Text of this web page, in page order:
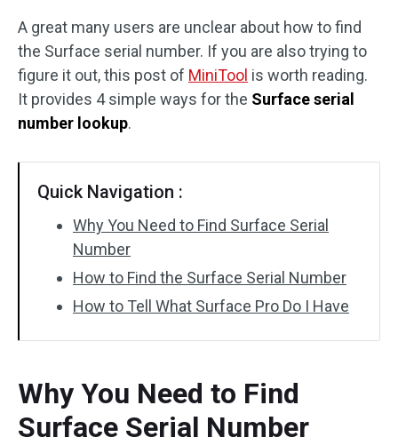
A great many users are unclear about how to find
the Surface serial number. If you are also trying to
figure it out, this post of MiniTool is worth reading.
It provides 4 simple ways for the Surface serial
number lookup.
Quick Navigation :
Why You Need to Find Surface Serial
Number
How to Find the Surface Serial Number
How to Tell What Surface Pro Do I Have
Why You Need to Find
Surface Serial Number